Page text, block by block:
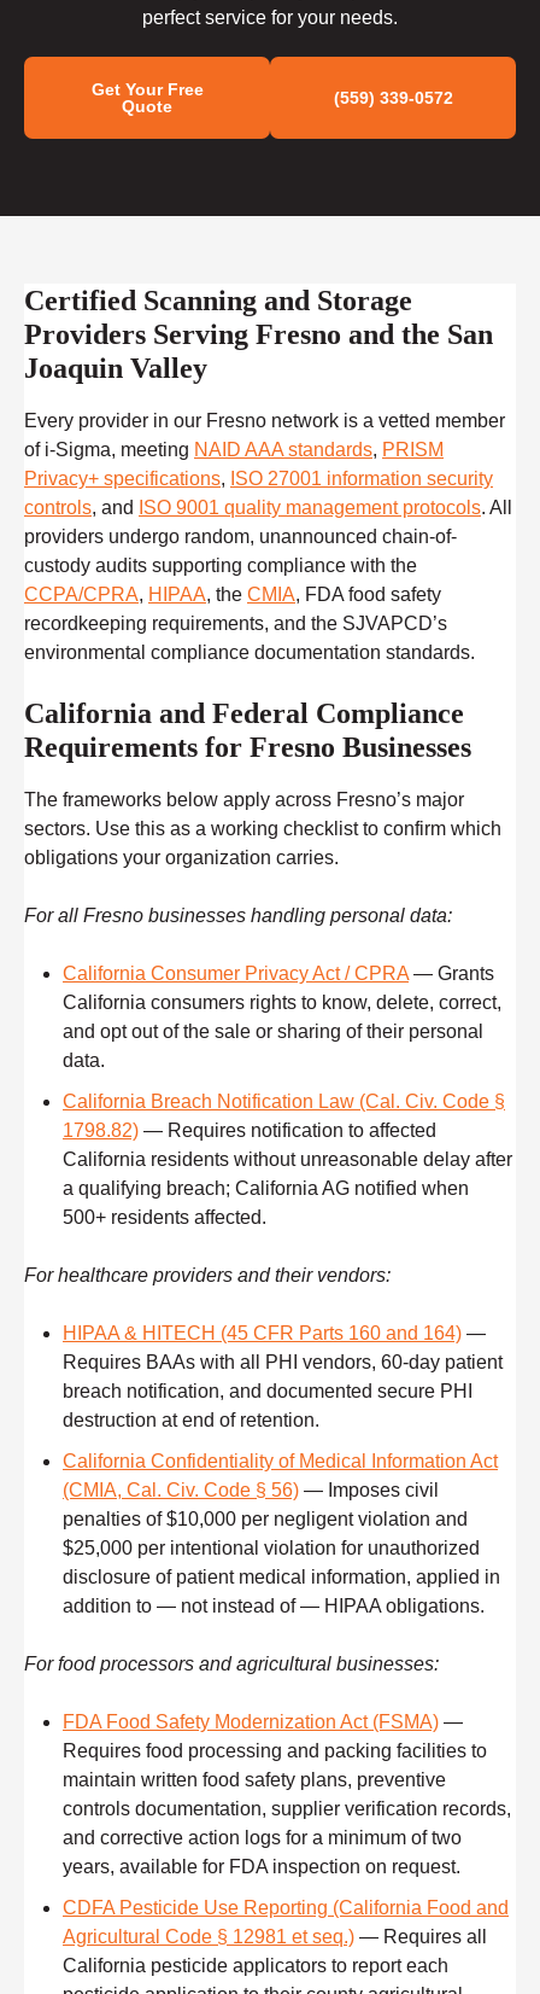
perfect service for your needs.
Get Your Free
Quote
(559) 339-0572
Certified Scanning and Storage
Providers Serving Fresno and the San
Joaquin Valley
Every provider in our Fresno network is a vetted member
of i-Sigma, meeting NAID AAA standards, PRISM
Privacy+ specifications, ISO 27001 information security
controls, and ISO 9001 quality management protocols. All
providers undergo random, unannounced chain-of-
custody audits supporting compliance with the
CCPA/CPRA, HIPAA, the CMIA, FDA food safety
recordkeeping requirements, and the SJVAPCD’s
environmental compliance documentation standards.
California and Federal Compliance
Requirements for Fresno Businesses
The frameworks below apply across Fresno’s major
sectors. Use this as a working checklist to confirm which
obligations your organization carries.
For all Fresno businesses handling personal data:
California Consumer Privacy Act / CPRA — Grants
California consumers rights to know, delete, correct,
and opt out of the sale or sharing of their personal
data.
California Breach Notification Law (Cal. Civ. Code §
1798.82) — Requires notification to affected
California residents without unreasonable delay after
a qualifying breach; California AG notified when
500+ residents affected.
For healthcare providers and their vendors:
HIPAA & HITECH (45 CFR Parts 160 and 164) —
Requires BAAs with all PHI vendors, 60-day patient
breach notification, and documented secure PHI
destruction at end of retention.
California Confidentiality of Medical Information Act
(CMIA, Cal. Civ. Code § 56) — Imposes civil
penalties of $10,000 per negligent violation and
$25,000 per intentional violation for unauthorized
disclosure of patient medical information, applied in
addition to — not instead of — HIPAA obligations.
For food processors and agricultural businesses:
FDA Food Safety Modernization Act (FSMA) —
Requires food processing and packing facilities to
maintain written food safety plans, preventive
controls documentation, supplier verification records,
and corrective action logs for a minimum of two
years, available for FDA inspection on request.
CDFA Pesticide Use Reporting (California Food and
Agricultural Code § 12981 et seq.) — Requires all
California pesticide applicators to report each